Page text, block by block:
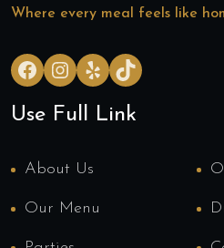
Where every meal feels like
Facebook
Instagram
YelpTikTok
Use Full Link
About Us
Our Menu